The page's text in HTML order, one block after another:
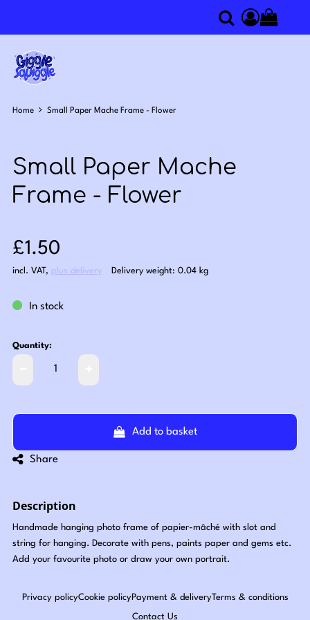
SearchAccess
Home Small Paper Mache Frame - Flower
Small Paper Mache
Frame - Flower
Sale price: £1.50
£1.50
incl. VAT, plus delivery Delivery weight: 0.04 kg
In stock
Quantity:
Add to basket
Share
Description
Handmade hanging photo frame of papier-mâché with slot and
string for hanging. Decorate with pens, paints paper and gems etc.
Add your favourite photo or draw your own portrait.
Privacy policyCookie policyPayment & deliveryTerms & conditions
Contact Us